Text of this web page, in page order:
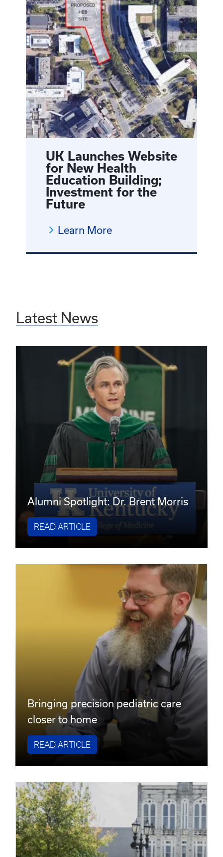
UK Launches Website
for New Health
Education Building;
Investment for the
Future
Learn More
Latest News
Alumni Spotlight: Dr. Brent Morris
READ ARTICLE
Bringing precision pediatric care
closer to home
READ ARTICLE